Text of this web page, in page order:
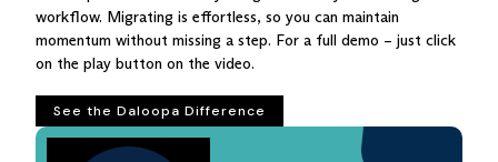
workflow. Migrating is effortless, so you can maintain
momentum without missing a step. For a full demo – just click
on the play button on the video.
See the Daloopa Difference